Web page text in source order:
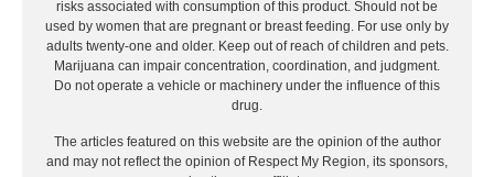
risks associated with consumption of this product. Should not be
used by women that are pregnant or breast feeding. For use only by
adults twenty-one and older. Keep out of reach of children and pets.
Marijuana can impair concentration, coordination, and judgment.
Do not operate a vehicle or machinery under the influence of this
drug.
The articles featured on this website are the opinion of the author
and may not reflect the opinion of Respect My Region, its sponsors,